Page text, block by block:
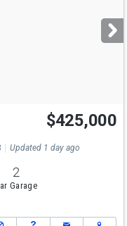
$425,000
Updated 1 day ago
2
Garage